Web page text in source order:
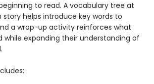
to read. A vocabulary tree at
helps introduce key words to
a wrap-up activity reinforces what
while expanding their understanding of